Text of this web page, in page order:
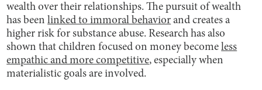
wealth over their relationships. The pursuit of wealth
has beenlinked to immoral behavior and creates a
higher risk for substance abuse. Research has also
shown that children focused on money becomeless
empathic and more competitive, especially when
materialistic goals are involved.